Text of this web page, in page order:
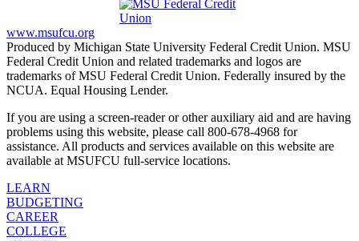
www.msufcu.org
Produced by Michigan State University Federal Credit Union. MSU
Federal Credit Union and related trademarks and logos are
trademarks of MSU Federal Credit Union. Federally insured by the
NCUA. Equal Housing Lender.
If you are using a screen-reader or other auxiliary aid and are having
problems using this website, please call 800-678-4968 for
assistance. All products and services available on this website are
available at MSUFCU full-service locations.
LEARN
BUDGETING
CAREER
COLLEGE